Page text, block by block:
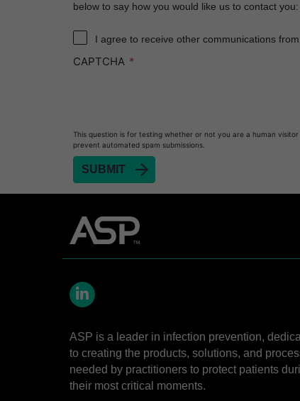
below to say how you would like us to contact you:
I agree to receive other communications from
CAPTCHA
This question is for testing whether or not you are a human
prevent automated spam submissions.
ASP is a leader in infection prevention,
to creating the products, solutions, and
needed by practitioners to protect patients
their most critical moments.